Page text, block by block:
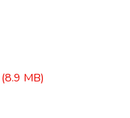
(8.9 MB)